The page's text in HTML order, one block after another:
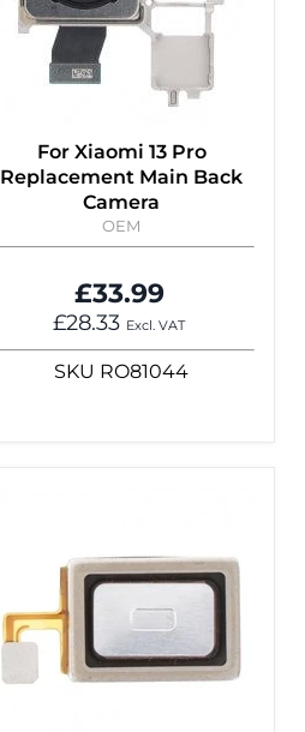
For Xiaomi 13 Pro
Replacement Main Back
Camera
OEM
£33.99
£28.33 Excl. VAT
SKU RO81044